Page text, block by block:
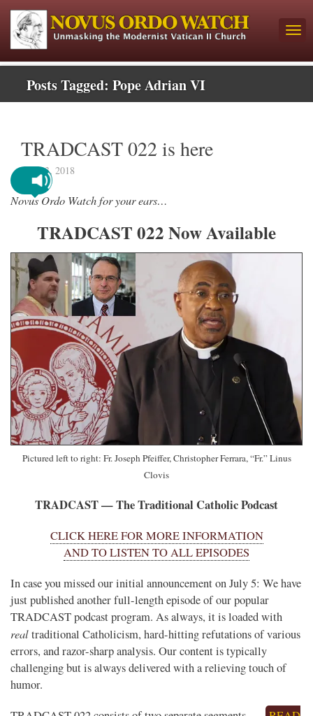
Posts Tagged: Pope Adrian VI
TRADCAST 022 is here
July 13, 2018
Novus Ordo Watch for your ears…
TRADCAST 022 Now Available
Pictured left to right: Fr. Joseph Pfeiffer, Christopher Ferrara, “Fr.” Linus
Clovis
TRADCAST — The Traditional Catholic Podcast
CLICK HERE FOR MORE INFORMATION
AND TO LISTEN TO ALL EPISODES
In case you missed our initial announcement on July 5: We have
just published another full-length episode of our popular
TRADCAST podcast program. As always, it is loaded with
realtraditional Catholicism, hard-hitting refutations of various
errors, and razor-sharp analysis. Our content is typically
challenging but is always delivered with a relieving touch of
humor.